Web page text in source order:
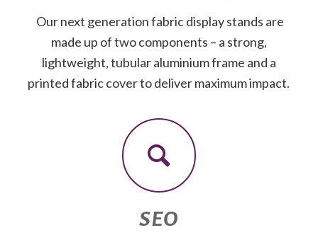
Our next generation fabric display stands are
made up of two components – a strong,
lightweight, tubular aluminium frame and a
printed fabric cover to deliver maximum impact.
SEO